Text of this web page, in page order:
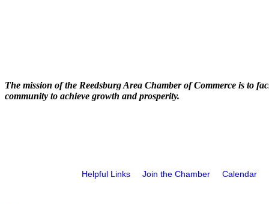
The mission of the Reedsburg Area Chamber of Commerce is to
community to achieve growth and prosperity.
Helpful Links Join the Chamber Calendar